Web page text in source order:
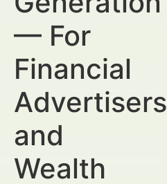
— For
Financial
Advertisers
and
Wealth